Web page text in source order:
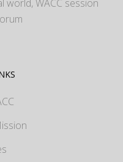
world, WACC session